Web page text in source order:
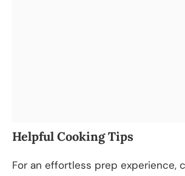
Helpful Cooking Tips
For an effortless prep experience,